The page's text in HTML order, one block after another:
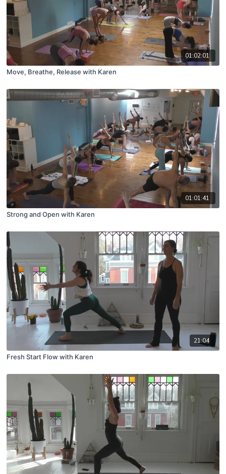
01:02:01
Move, Breathe, Release with Karen
01:01:41
Strong and Open with Karen
21:04
Fresh Start Flow with Karen